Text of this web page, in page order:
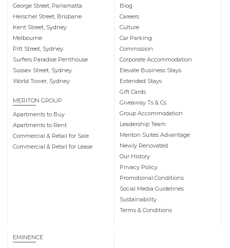
George Street, Parramatta
Herschel Street, Brisbane
Kent Street, Sydney
Melbourne
Pitt Street, Sydney
Surfers Paradise Penthouse
Sussex Street, Sydney
World Tower, Sydney
MERITON GROUP
Apartments to Buy
Apartments to Rent
Commercial & Retail for Sale
Commercial & Retail for Lease
Blog
Careers
Culture
Car Parking
Commission
Corporate Accommodation
Elevate Business Stays
Extended Stays
Gift Cards
Giveaway Ts & Cs
Group Accommodation
Leadership Team
Meriton Suites Advantage
Newly Renovated
Our History
Privacy Policy
Promotional Conditions
Social Media Guidelines
Sustainability
Terms & Conditions
EMINENCE